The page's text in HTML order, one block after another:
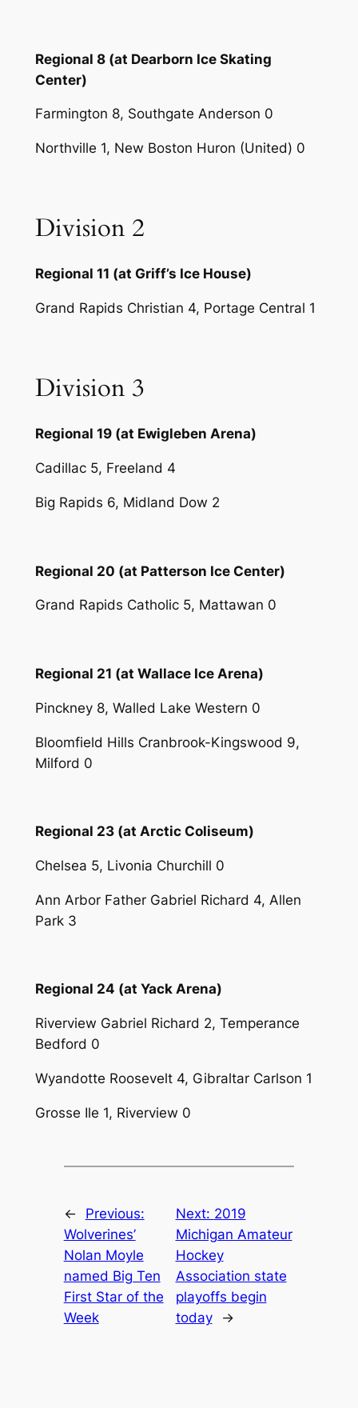
Regional 8 (at Dearborn Ice Skating
Center)
Farmington 8, Southgate Anderson 0
Northville 1, New Boston Huron (United) 0
Division 2
Regional 11 (at Griff’s Ice House)
Grand Rapids Christian 4, Portage Central 1
Division 3
Regional 19 (at Ewigleben Arena)
Cadillac 5, Freeland 4
Big Rapids 6, Midland Dow 2
Regional 20 (at Patterson Ice Center)
Grand Rapids Catholic 5, Mattawan 0
Regional 21 (at Wallace Ice Arena)
Pinckney 8, Walled Lake Western 0
Bloomfield Hills Cranbrook-Kingswood 9,
Milford 0
Regional 23 (at Arctic Coliseum)
Chelsea 5, Livonia Churchill 0
Ann Arbor Father Gabriel Richard 4, Allen
Park 3
Regional 24 (at Yack Arena)
Riverview Gabriel Richard 2, Temperance
Bedford 0
Wyandotte Roosevelt 4, Gibraltar Carlson 1
Grosse Ile 1, Riverview 0
←
Previous:
Wolverines’
Nolan Moyle
named Big Ten
First Star of the
Week
Next: 2019
Michigan Amateur
Hockey
Association state
playoffs begin
today
→